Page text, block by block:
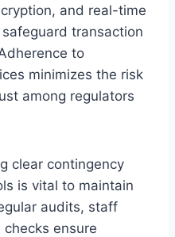
and real-time
transaction
to
minimizes the risk
among regulators
clear contingency
is vital to maintain
audits, staff
ensure